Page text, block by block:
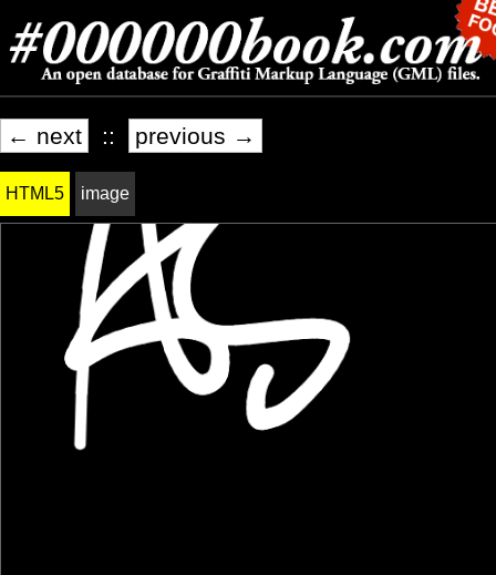
← next :: previous →
HTML5 image